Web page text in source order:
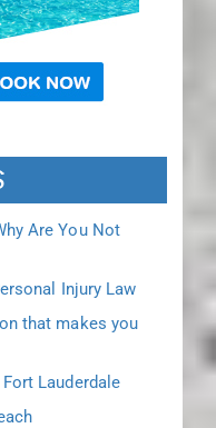
Are You Not
Injury Law
that makes you
Lauderdale